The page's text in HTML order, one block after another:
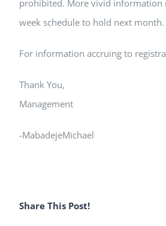
prohibited. More vivid information
week schedule to hold next month.
For information accruing to
Thank You,
Management
-MabadejeMichael
Share This Post!